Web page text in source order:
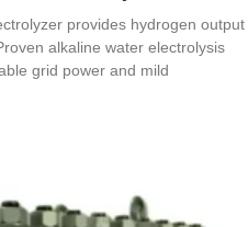
provides hydrogen output
alkaline water electrolysis
grid power and mild